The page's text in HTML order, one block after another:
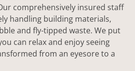
comprehensively insured staff
handling building materials,
and fly-tipped waste. We put
can relax and enjoy seeing
from an eyesore to a